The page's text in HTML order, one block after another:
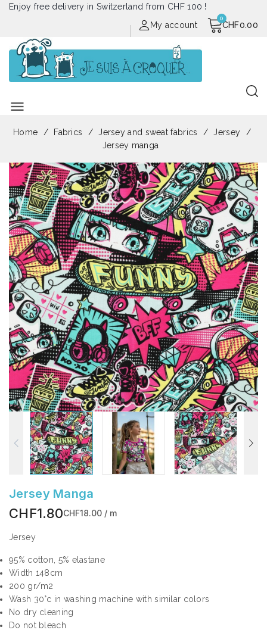
Enjoy free delivery in Switzerland from CHF 100 !
My account
CHF0.00
menu
Home Fabrics Jersey and sweat fabrics
Jersey
Jersey manga
Jersey Manga
CHF1.80CHF18.00 / m
Jersey
95% cotton, 5% elastane
Width 148cm
200 gr/m2
Wash 30°c in washing machine with similar colors
No dry cleaning
Do not bleach